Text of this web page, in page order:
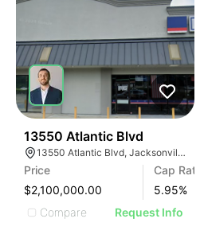
13550 Atlantic Blvd
13550 Atlantic Blvd, Jacksonville, FL 32225
Price
$2,100,000.00
Cap Rate
5.95%
Compare
Request Info